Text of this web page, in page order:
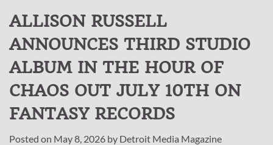
ALLISON RUSSELL
ANNOUNCES THIRD STUDIO
ALBUM IN THE HOUR OF
CHAOS OUT JULY 10TH ON
FANTASY RECORDS
Posted on May 8, 2026 by Detroit Media Magazine